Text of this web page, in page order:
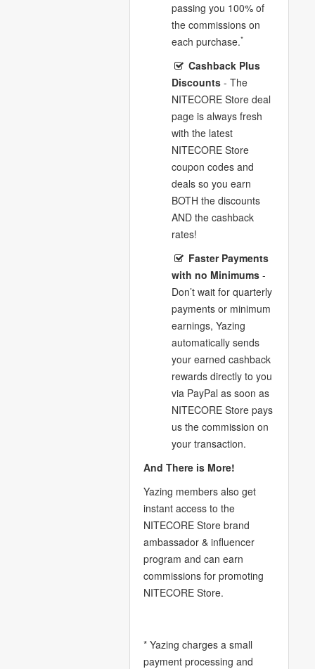
passing you 100% of
the commissions on
each purchase.*
Cashback Plus
Discounts- The
NITECORE Store deal
page is always fresh
with the latest
NITECORE Store
coupon codes and
deals so you earn
BOTH the discounts
AND the cashback
rates!
Faster Payments
with no Minimums-
Don’t wait for quarterly
payments or minimum
earnings, Yazing
automatically sends
your earned cashback
rewards directly to you
via PayPal as soon as
NITECORE Store pays
us the commission on
your transaction.
And There is More!
Yazing members also get
instant access to the
NITECORE Store brand
ambassador & influencer
program and can earn
commissions for promoting
NITECORE Store.
* Yazing charges a small
payment processing and